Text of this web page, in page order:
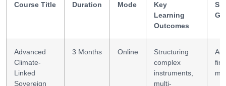
Course Title Duration Mode
Key
Learning
Outcomes
Advanced
Climate-
Linked
Sovereign
3 Months Online
Structuring
complex
instruments,
multi-